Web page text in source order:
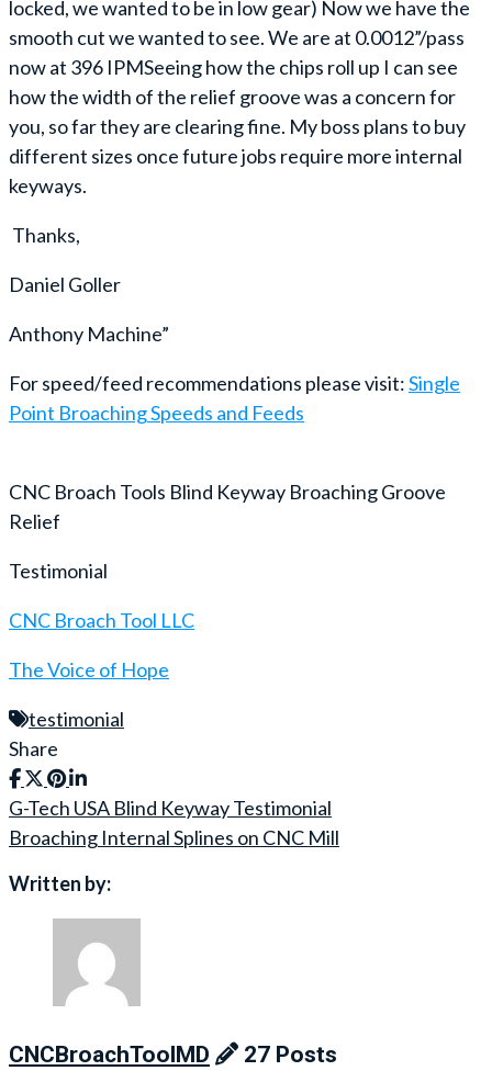
locked, we wanted to be in low gear) Now we have the
smooth cut we wanted to see. We are at 0.0012”/pass
now at 396 IPMSeeing how the chips roll up I can see
how the width of the relief groove was a concern for
you, so far they are clearing fine. My boss plans to buy
different sizes once future jobs require more internal
keyways.
Thanks,
Daniel Goller
Anthony Machine”
For speed/feed recommendations please visit:Single
Point Broaching Speeds and Feeds
CNC Broach Tools Blind Keyway Broaching Groove
Relief
Testimonial
CNC Broach Tool LLC
The Voice of Hope
testimonial
Share
Post
navigation
G-Tech USA Blind Keyway Testimonial
Broaching Internal Splines on CNC Mill
Written by:
CNCBroachToolMD 27 Posts